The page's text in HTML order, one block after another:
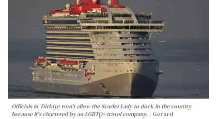
Officials in Türkiye won't allow the Scarlet Lady to dock in the country
because it's chartered by an LGBTQ+ travel company.
Gerard